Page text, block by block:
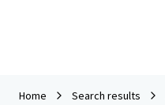
Home Search results